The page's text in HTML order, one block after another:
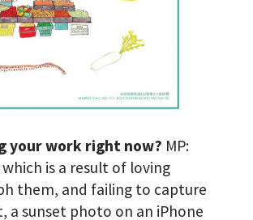
your work right now? MP:
is a result of loving
them, and failing to capture
sunset photo on an iPhone